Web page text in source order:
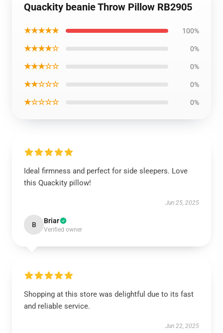
Quackity beanie Throw Pillow RB2905
★★★★★ 100%
★★★★☆ 0%
★★★☆☆ 0%
★★☆☆☆ 0%
★☆☆☆☆ 0%
Ideal firmness and perfect for side sleepers. Love
this Quackity pillow!
Jun 25, 2025
B Briar
Verified owner
Shopping at this store was delightful due to its fast
and reliable service.
Jun 22, 2025